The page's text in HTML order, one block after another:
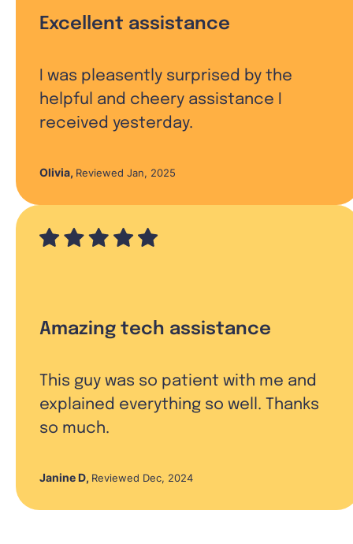
Excellent assistance
I was pleasently surprised by the
helpful and cheery assistance I
received yesterday.
Olivia, Reviewed Jan, 2025
Amazing tech assistance
This guy was so patient with me and
explained everything so well. Thanks
so much.
Janine D, Reviewed Dec, 2024